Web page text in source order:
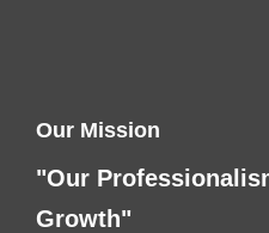
Our Mission
"Our
Growth"